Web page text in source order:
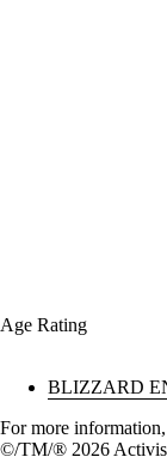
Age Rating
BLIZZARD
For more
©/TM/® 2026